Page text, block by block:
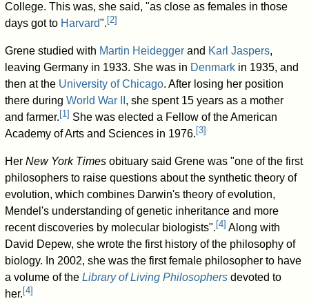
College. This was, she said, "as close as females in those
days got to Harvard". [2]
Grene studied with Martin Heidegger and Karl Jaspers,
leaving Germany in 1933. She was in Denmark in 1935, and
then at the University of Chicago. After losing her position
there duringWorld War II , she spent 15 years as a mother
and farmer. [1] She was elected a Fellow of the American
Academy of Arts and Sciences in 1976. [3]
HerNew York Times obituary said Grene was "one of the first
philosophers to raise questions about the synthetic theory of
evolution, which combines Darwin's theory of evolution,
Mendel's understanding of genetic inheritance and more
recent discoveries by molecular biologists". [4] Along with
David Depew, she wrote the first history of the philosophy of
biology. In 2002, she was the first female philosopher to have
a volume of theLibrary of Living Philosophers devoted to
her. [4]